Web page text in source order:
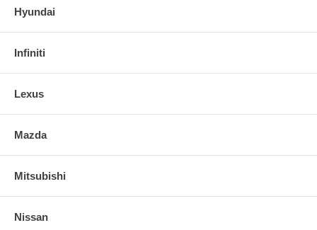
Hyundai
Infiniti
Lexus
Mazda
Mitsubishi
Nissan